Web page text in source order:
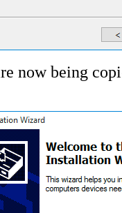
now being